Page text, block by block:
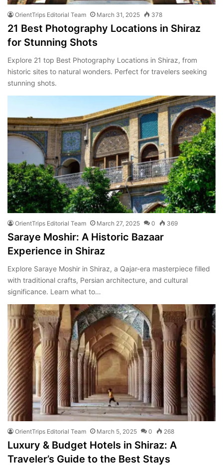
OrientTrips Editorial Team March 31, 2025 378
21 Best Photography Locations in Shiraz
for Stunning Shots
Explore 21 top Best Photography Locations in Shiraz, from
historic sites to natural wonders. Perfect for travelers seeking
stunning shots.
OrientTrips Editorial Team March 27, 2025 0 369
Saraye Moshir: A Historic Bazaar
Experience in Shiraz
Explore Saraye Moshir in Shiraz, a Qajar-era masterpiece filled
with traditional crafts, Persian architecture, and cultural
significance. Learn what to…
OrientTrips Editorial Team March 5, 2025 0 268
Luxury & Budget Hotels in Shiraz: A
Traveler’s Guide to the Best Stays